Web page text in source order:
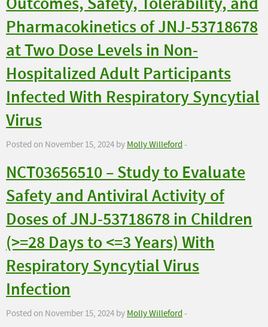
Pharmacokinetics of JNJ-53718678
at Two Dose Levels in Non-
Hospitalized Adult Participants
Infected With Respiratory Syncytial
Virus
Posted on November 15, 2024 byMolly Willeford-
NCT03656510 – Study to Evaluate
Safety and Antiviral Activity of
Doses of JNJ-53718678 in Children
(>=28 Days to <=3 Years) With
Respiratory Syncytial Virus
Infection
Posted on November 15, 2024 byMolly Willeford-